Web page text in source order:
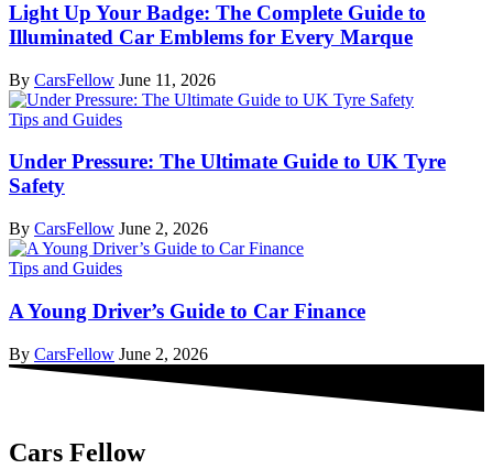
Light Up Your Badge: The Complete Guide to
Illuminated Car Emblems for Every Marque
By CarsFellow June 11, 2026
Tips and Guides
Under Pressure: The Ultimate Guide to UK Tyre
Safety
By CarsFellow June 2, 2026
Tips and Guides
A Young Driver’s Guide to Car Finance
By CarsFellow June 2, 2026
Cars Fellow